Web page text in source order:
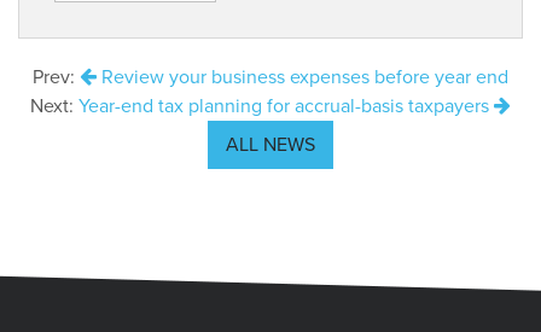
Prev:
Review your business expenses before year end
Next: Year-end tax planning for accrual-basis taxpayers
ALL NEWS